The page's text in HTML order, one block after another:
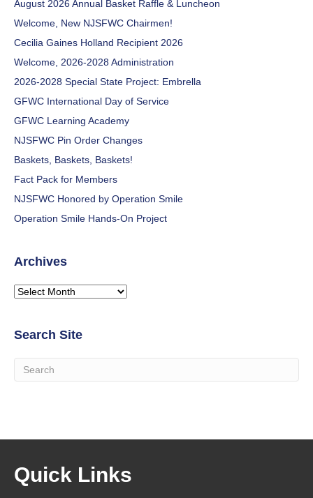
August 2026 Annual Basket Raffle & Luncheon
Welcome, New NJSFWC Chairmen!
Cecilia Gaines Holland Recipient 2026
Welcome, 2026-2028 Administration
2026-2028 Special State Project: Embrella
GFWC International Day of Service
GFWC Learning Academy
NJSFWC Pin Order Changes
Baskets, Baskets, Baskets!
Fact Pack for Members
NJSFWC Honored by Operation Smile
Operation Smile Hands-On Project
Archives
Archives
Search Site
Quick Links